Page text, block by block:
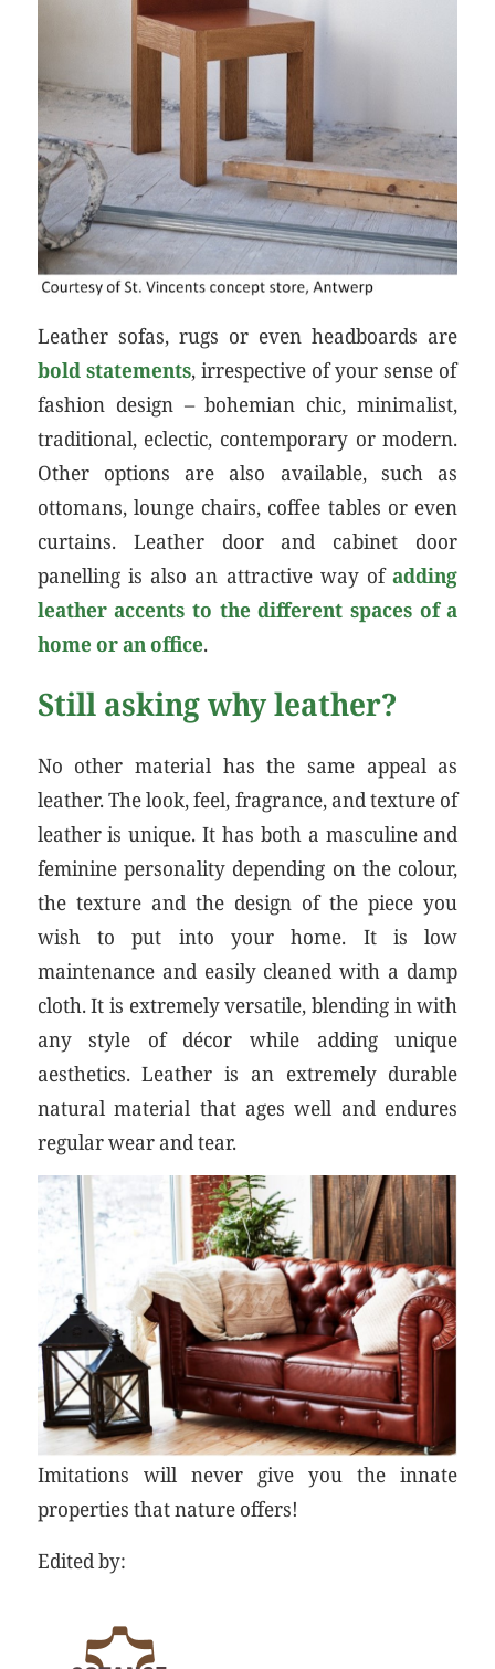
Leather sofas, rugs or even headboards are
bold statements, irrespective of your sense of
fashion design – bohemian chic, minimalist,
traditional, eclectic, contemporary or modern.
Other options are also available, such as
ottomans, lounge chairs, coffee tables or even
curtains. Leather door and cabinet door
panelling is also an attractive way ofadding
leather accents to the different spaces of a
home or an office.
Still asking why leather?
No other material has the same appeal as
leather. The look, feel, fragrance, and texture of
leather is unique. It has both a masculine and
feminine personality depending on the colour,
the texture and the design of the piece you
wish to put into your home. It is low
maintenance and easily cleaned with a damp
cloth. It is extremely versatile, blending in with
any style of décor while adding unique
aesthetics. Leather is an extremely durable
natural material that ages well and endures
regular wear and tear.
Imitations will never give you the innate
properties that nature offers!
Edited by: